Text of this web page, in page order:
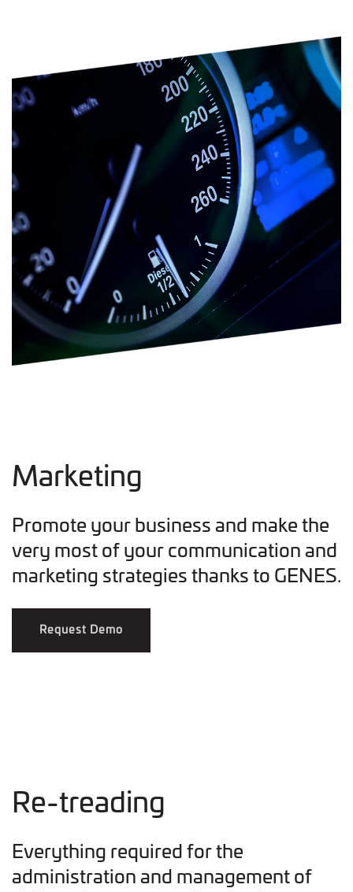
Marketing
Promote your business and make the
very most of your communication and
marketing strategies thanks to GENES.
Request Demo
Re-treading
Everything required for the
administration and management of